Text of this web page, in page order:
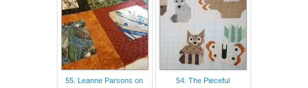
55. Leanne Parsons on
54. The Pieceful